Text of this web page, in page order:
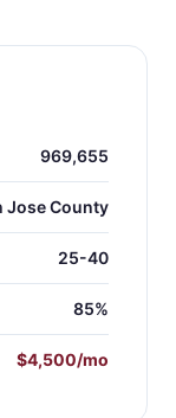
969,655
Jose County
25-40
85%
$4,500/mo